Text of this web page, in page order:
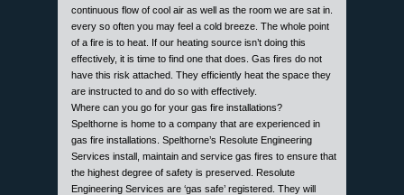
continuous flow of cool air as well as the room we are sat in.
every so often you may feel a cold breeze. The whole point
of a fire is to heat. If our heating source isn’t doing this
effectively, it is time to find one that does. Gas fires do not
have this risk attached. They efficiently heat the space they
are instructed to and do so with effectively.
Where can you go for your gas fire installations?
Spelthorne is home to a company that are experienced in
gas fire installations. Spelthorne’s Resolute Engineering
Services install, maintain and service gas fires to ensure that
the highest degree of safety is preserved. Resolute
Engineering Services are ‘gas safe’ registered. They will